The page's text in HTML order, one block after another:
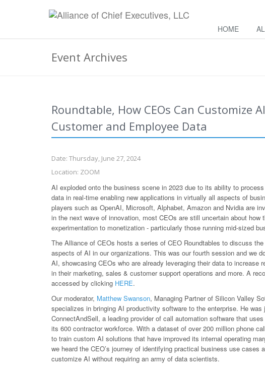
HOME
Event Archives
Roundtable, How CEOs Can Customize
Customer and Employee Data
Date: Thursday, June 27, 2024
Location: ZOOM
AI exploded onto the business scene in 2023 due to its ability to
data in real-time enabling new applications in virtually all aspects of
players such as OpenAI, Microsoft, Alphabet, Amazon and Nvidia are
in the next wave of innovation, most CEOs are still uncertain about how
experimentation to monetization - particularly those running mid-sized
The Alliance of CEOs hosts a series of CEO Roundtables to discuss
aspects of AI in our organizations. This was our fourth session and we
AI, showcasing CEOs who are already leveraging their data to increase
in their marketing, sales & customer support operations and more. A
accessed by clicking HERE.
Our moderator, Matthew Swanson, Managing Partner of Silicon Valley
specializes in bringing AI productivity software to the enterprise. He was
ConnectAndSell, a leading provider of call automation software that
its 600 contractor workforce. With a dataset of over 200 million phone
to train custom AI solutions that have improved its internal operating
we heard the CEO’s journey of identifying practical business use cases
customize AI without requiring an army of data scientists.